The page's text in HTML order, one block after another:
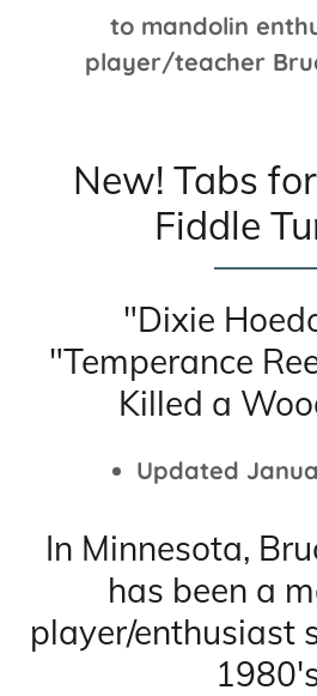
to mandolin
player/teacher
New! Tabs
Fiddle
"Dixie
"Temperance
Killed a
Updated
In Minnesota,
has been a
player/enthusiast